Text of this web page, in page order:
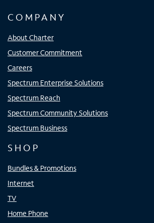
COMPANY
About Charter
Customer Commitment
Careers
Spectrum Enterprise Solutions
Spectrum Reach
Spectrum Community Solutions
Spectrum Business
SHOP
Bundles & Promotions
Internet
TV
Home Phone